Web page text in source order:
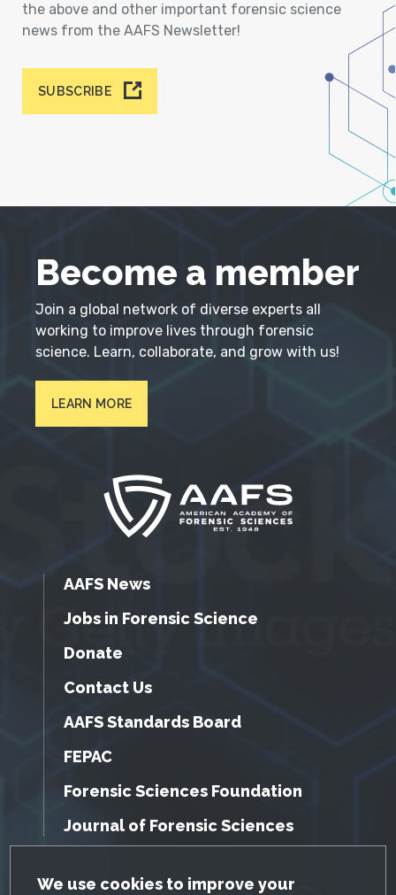
GDPR Cookie Notice
We use cookies to improve your
the above and other important forensic science
news from the AAFS Newsletter!
SUBSCRIBE
Become a member
Join a global network of diverse experts all
working to improve lives through forensic
science. Learn, collaborate, and grow with us!
LEARN MORE
AAFS News
Jobs in Forensic Science
Donate
Contact Us
AAFS Standards Board
FEPAC
Forensic Sciences Foundation
Journal of Forensic Sciences